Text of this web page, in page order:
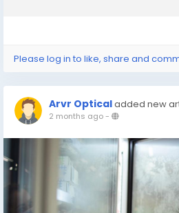
Please log in to like, share and
Arvr Opticaladded new
2 months ago-